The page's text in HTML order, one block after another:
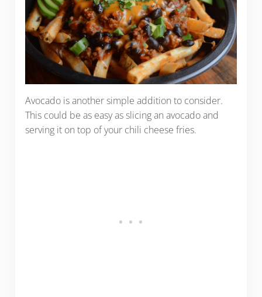
Avocado is another simple addition to consider.
This could be as easy as slicing an avocado and
serving it on top of your chili cheese fries.